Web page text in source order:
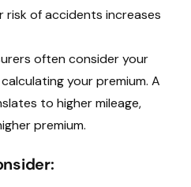
risk of accidents increases
often consider your
your premium. A
to higher mileage,
premium.